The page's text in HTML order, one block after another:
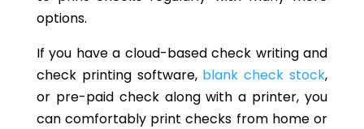
options.
If you have a cloud-based check writing and
check printing software, blank check stock,
or pre-paid check along with a printer, you
can comfortably print checks from home or